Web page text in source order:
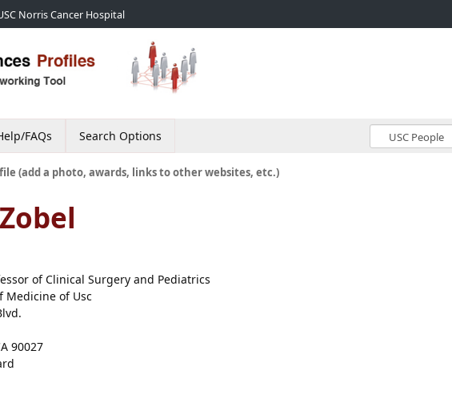
Norris Cancer Hospital
FAQs Search Options
(add a photo, awards, links to other websites, etc.)
of Clinical Surgery and Pediatrics
Medicine of Usc
90027